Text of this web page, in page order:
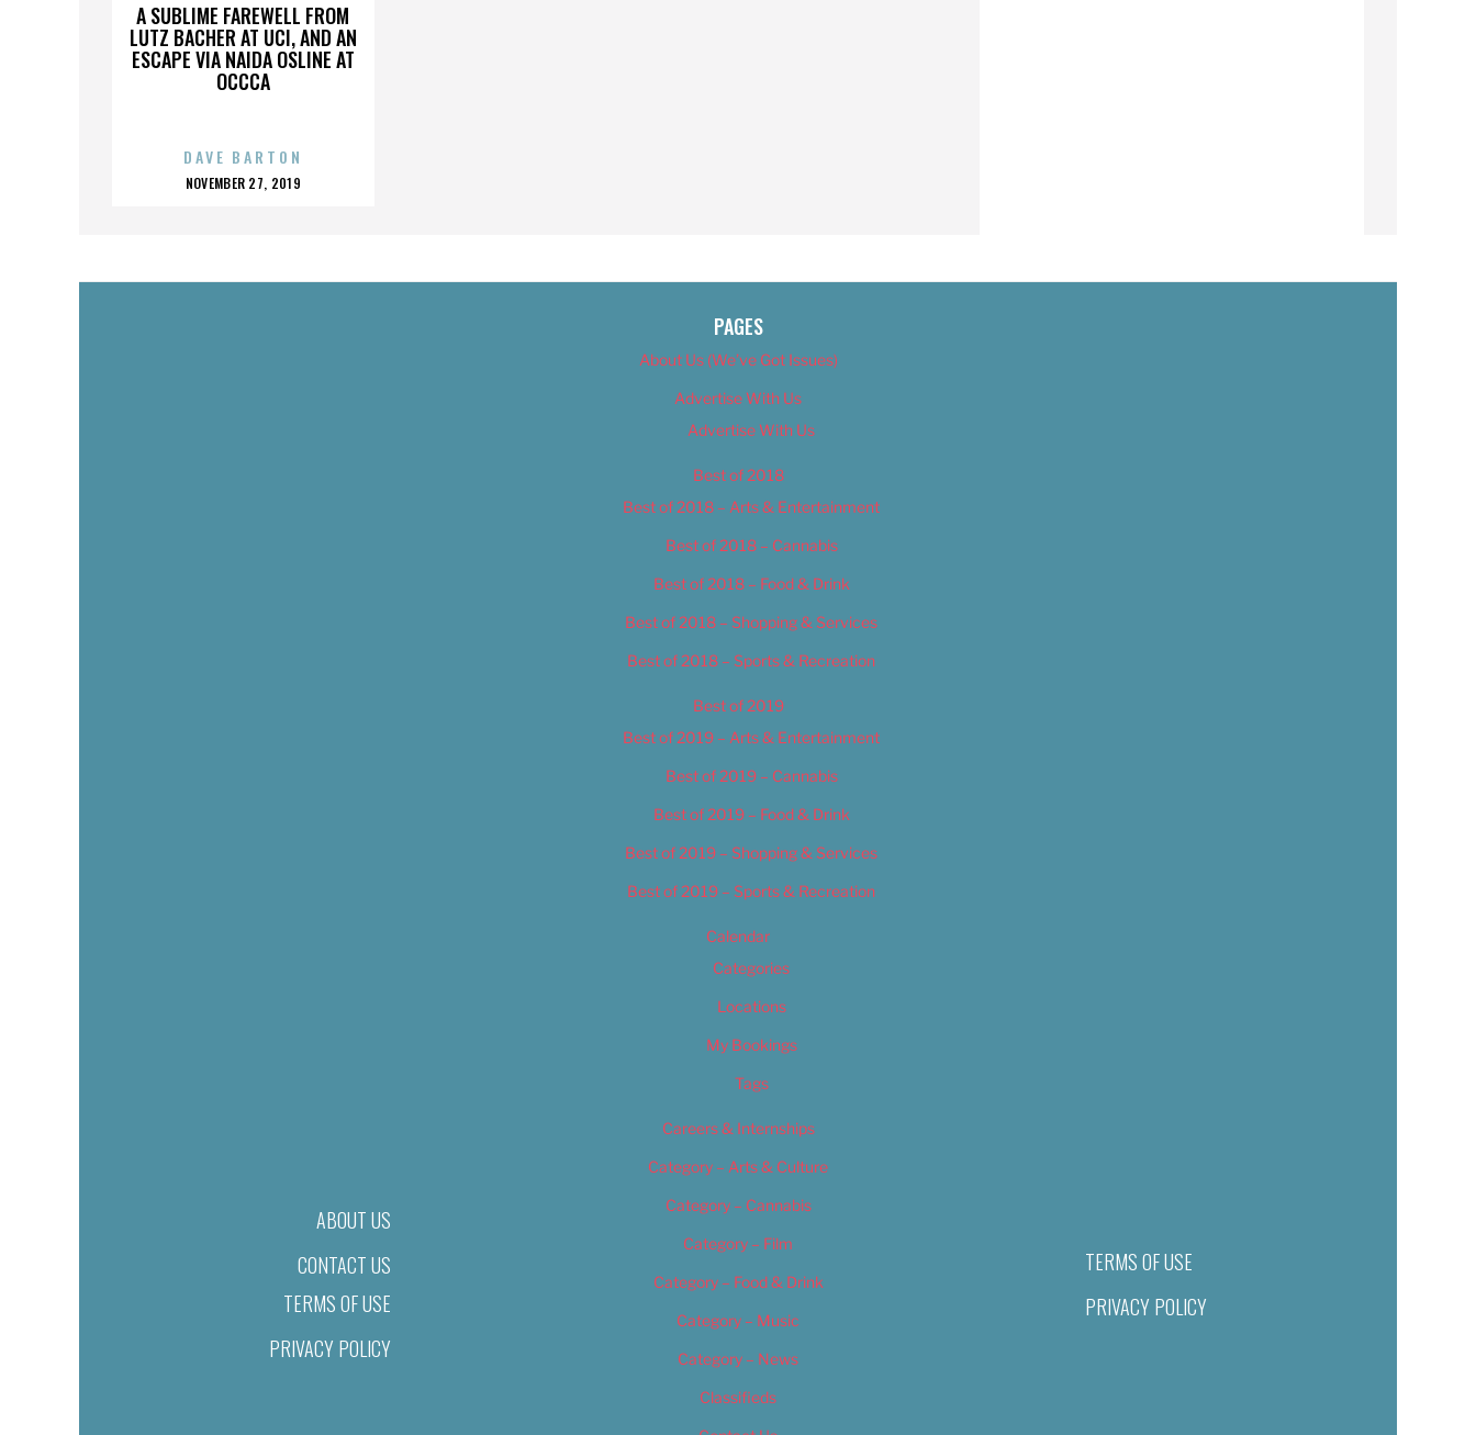
A SUBLIME FAREWELL FROM
LUTZ BACHER AT UCI, AND AN
ESCAPE VIA NAIDA OSLINE AT
OCCCA
DAVE BARTON
POSTED
NOVEMBER 27, 2019
ABOUT US
CONTACT US
TERMS OF USE
PRIVACY POLICY
PAGES
About Us (We’ve Got Issues)
Advertise With Us
Advertise With Us
Best of 2018
Best of 2018 – Arts & Entertainment
Best of 2018 – Cannabis
Best of 2018 – Food & Drink
Best of 2018 – Shopping & Services
Best of 2018 – Sports & Recreation
Best of 2019
Best of 2019 – Arts & Entertainment
Best of 2019 – Cannabis
Best of 2019 – Food & Drink
Best of 2019 – Shopping & Services
Best of 2019 – Sports & Recreation
Calendar
Categories
Locations
My Bookings
Tags
Careers & Internships
Category – Arts & Culture
Category – Cannabis
Category – Film
Category – Food & Drink
Category – Music
Category – News
Classifieds
TERMS OF USE
PRIVACY POLICY